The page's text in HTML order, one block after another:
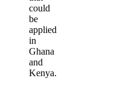
could
be
applied
in
Ghana
and
Kenya.